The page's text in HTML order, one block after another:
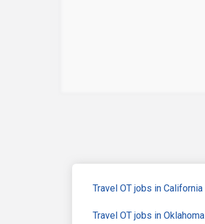
Travel OT jobs in California
Travel OT jobs in Oklahoma